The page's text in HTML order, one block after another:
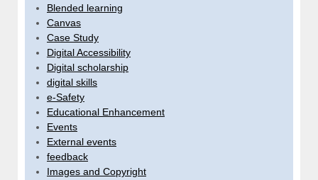
Blended learning
Canvas
Case Study
Digital Accessibility
Digital scholarship
digital skills
e-Safety
Educational Enhancement
Events
External events
feedback
Images and Copyright